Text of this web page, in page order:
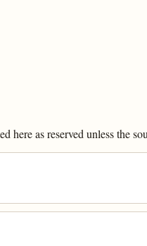
here as reserved unless the